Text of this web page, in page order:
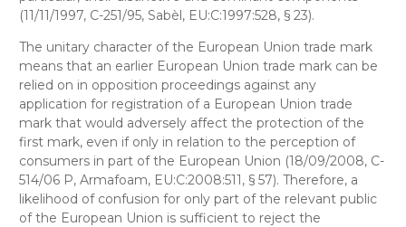
(11/11/1997, C-251/95, Sabèl, EU:C:1997:528, § 23).
The unitary character of the European Union trade mark
means that an earlier European Union trade mark can be
relied on in opposition proceedings against any
application for registration of a European Union trade
mark that would adversely affect the protection of the
first mark, even if only in relation to the perception of
consumers in part of the European Union (18/09/2008, C-
514/06 P, Armafoam, EU:C:2008:511, § 57). Therefore, a
likelihood of confusion for only part of the relevant public
of the European Union is sufficient to reject the